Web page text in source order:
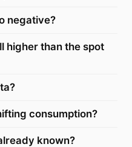
negative?
higher than the spot
consumption?
known?